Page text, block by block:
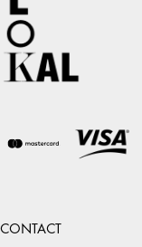
CONTACT